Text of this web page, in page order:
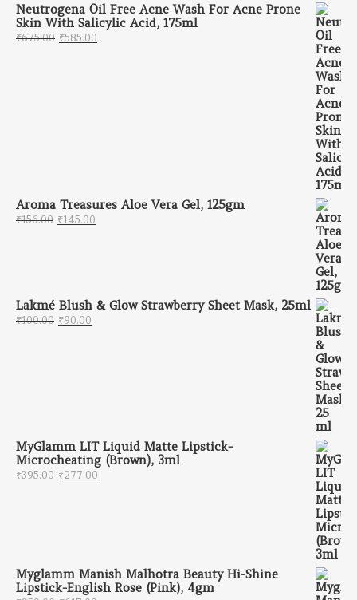
Neutrogena Oil Free Acne Wash For Acne Prone
Skin With Salicylic Acid, 175ml
₹675.00 Original price was: ₹675.00.
₹585.00 Current price is: ₹585.00.
Aroma Treasures Aloe Vera Gel, 125gm
₹156.00 Original price was: ₹156.00.
₹145.00 Current price is: ₹145.00.
Lakmé Blush & Glow Strawberry Sheet Mask, 25ml
₹100.00 Original price was: ₹100.00.
₹90.00 Current price is: ₹90.00.
MyGlamm LIT Liquid Matte Lipstick-
Microcheating (Brown), 3ml
₹395.00 Original price was: ₹395.00.
₹277.00Current price is: ₹277.00.
Myglamm Manish Malhotra Beauty Hi-Shine
Lipstick-English Rose (Pink), 4gm